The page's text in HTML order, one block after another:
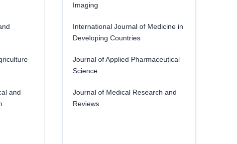
and
Imaging
International Journal of Medicine in
Developing Countries
Journal of Applied Pharmaceutical
Science
Journal of Medical Research and
Reviews